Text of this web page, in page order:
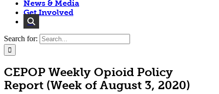
News & Media
Get Involved
Search for:
CEPOP Weekly Opioid Policy
Report (Week of August 3, 2020)